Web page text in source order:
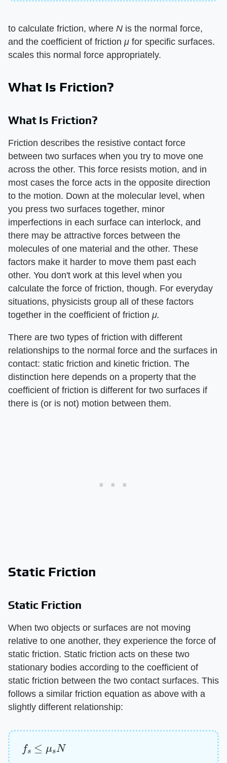
to calculate friction, where N is the normal force,
and the coefficient of friction μ for specific surfaces.
scales this normal force appropriately.
What Is Friction?
What Is Friction?
Friction describes the resistive contact force
between two surfaces when you try to move one
across the other. This force resists motion, and in
most cases the force acts in the opposite direction
to the motion. Down at the molecular level, when
you press two surfaces together, minor
imperfections in each surface can interlock, and
there may be attractive forces between the
molecules of one material and the other. These
factors make it harder to move them past each
other. You don't work at this level when you
calculate the force of friction, though. For everyday
situations, physicists group all of these factors
together in the coefficient of friction μ.
There are two types of friction with different
relationships to the normal force and the surfaces in
contact: static friction and kinetic friction. The
distinction here depends on a property that the
coefficient of friction is different for two surfaces if
there is (or is not) motion between them.
Static Friction
Static Friction
When two objects or surfaces are not moving
relative to one another, they experience the force of
static friction. Static friction acts on these two
stationary bodies according to the coefficient of
static friction between the two contact surfaces. This
follows a similar friction equation as above with a
slightly different relationship:
fs μ